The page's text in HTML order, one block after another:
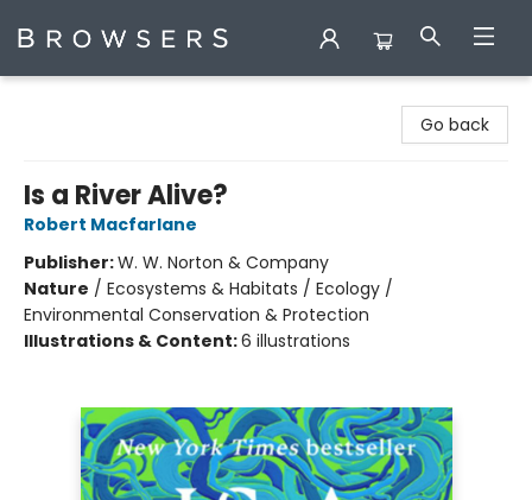
Go back
Is a River Alive?
Robert Macfarlane
Publisher:W. W. Norton & Company
Nature / Ecosystems & Habitats / Ecology /
Environmental Conservation & Protection
Illustrations & Content:6 illustrations